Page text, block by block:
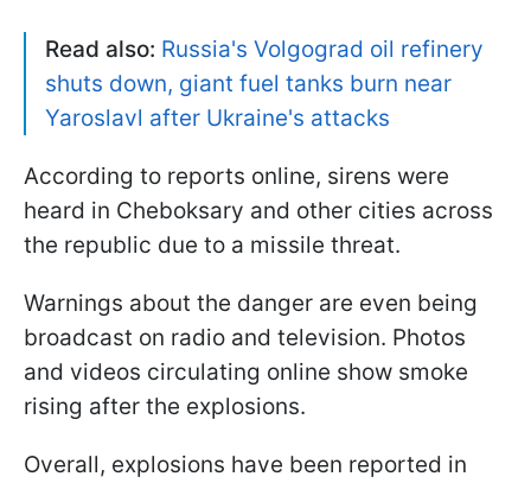
Read also: Russia's Volgograd oil refinery
shuts down, giant fuel tanks burn near
Yaroslavl after Ukraine's attacks
According to reports online, sirens were
heard in Cheboksary and other cities across
the republic due to a missile threat.
Warnings about the danger are even being
broadcast on radio and television. Photos
and videos circulating online show smoke
rising after the explosions.
Overall, explosions have been reported in